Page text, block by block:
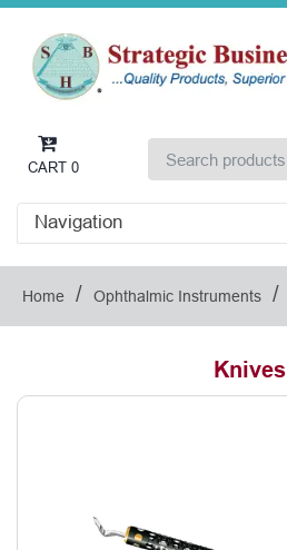
CART 0
Navigation
Home / Ophthalmic Instruments /
Knives